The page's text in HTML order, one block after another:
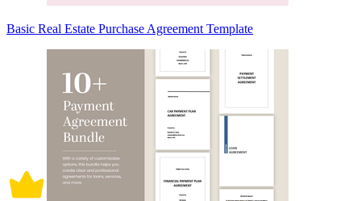
Basic Real Estate Purchase Agreement Template